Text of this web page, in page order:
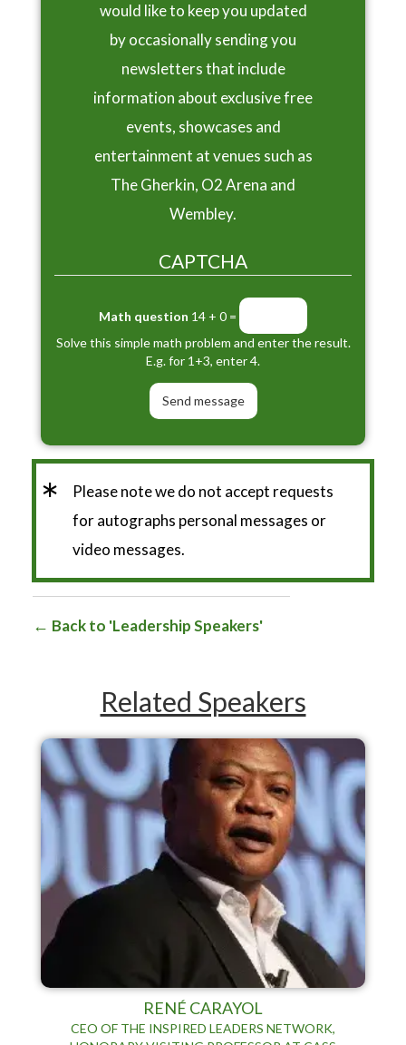
would like to keep you updated
by occasionally sending you
newsletters that include
information about exclusive free
events, showcases and
entertainment at venues such as
The Gherkin, O2 Arena and
Wembley.
CAPTCHA
Math question 14 + 0 =
Solve this simple math problem and enter the result.
E.g. for 1+3, enter 4.
*
Please note we do not accept requests
for autographs personal messages or
video messages.
Back to 'Leadership Speakers'
Related Speakers
RENÉ CARAYOL
CEO OF THE INSPIRED LEADERS NETWORK,